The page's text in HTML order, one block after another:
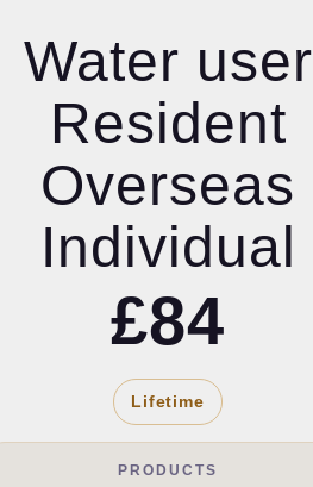
Water user
Resident
Overseas
Individual
£84
Lifetime
PRODUCTS